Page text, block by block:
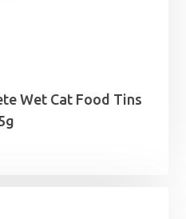
Wet Cat Food Tins